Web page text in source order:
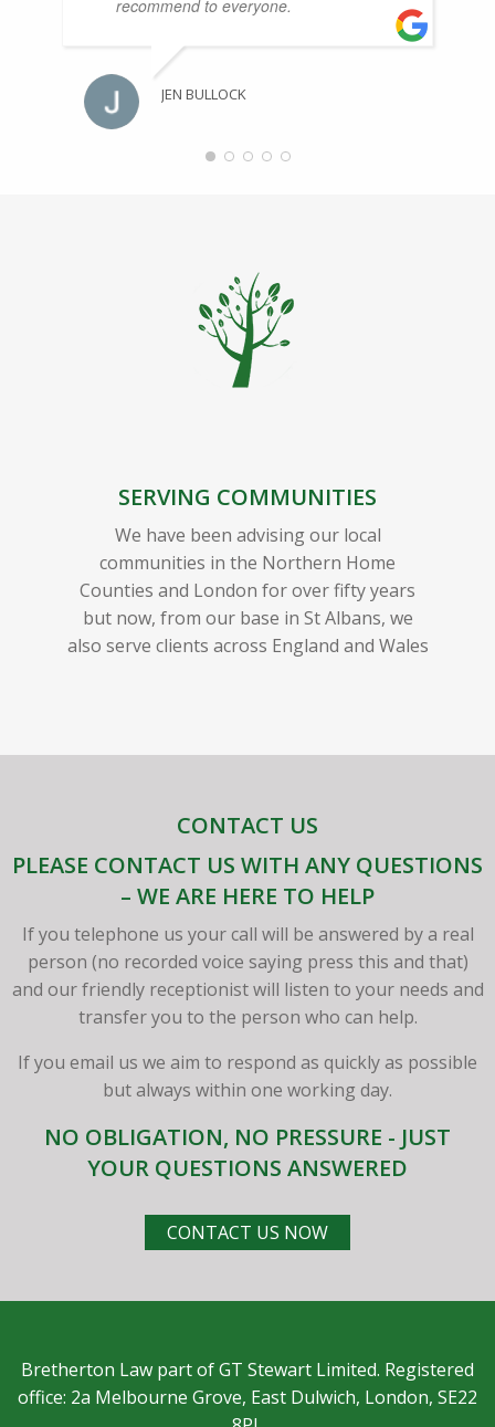
recommend to everyone.
JEN BULLOCK
SERVING COMMUNITIES
We have been advising our local
communities in the Northern Home
Counties and London for over fifty years
but now, from our base in St Albans, we
also serve clients across England and Wales
CONTACT US
PLEASE CONTACT US WITH ANY QUESTIONS
– WE ARE HERE TO HELP
If you telephone us your call will be answered by a real
person (no recorded voice saying press this and that)
and our friendly receptionist will listen to your needs and
transfer you to the person who can help.
If you email us we aim to respond as quickly as possible
but always within one working day.
NO OBLIGATION, NO PRESSURE - JUST
YOUR QUESTIONS ANSWERED
CONTACT US NOW
Bretherton Law part of GT Stewart Limited. Registered
office: 2a Melbourne Grove, East Dulwich, London, SE22